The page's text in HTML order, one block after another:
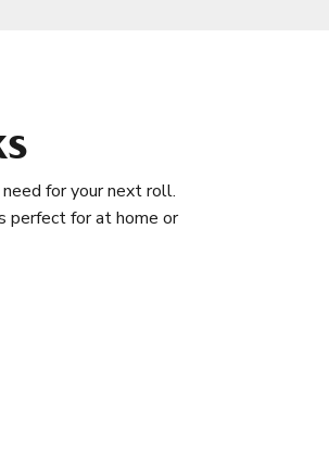
for your next roll.
perfect for at home or